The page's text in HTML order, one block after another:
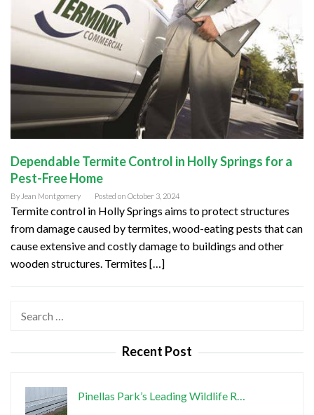
Dependable Termite Control in Holly Springs for a
Pest-Free Home
By Jean Montgomery Posted on October 3, 2024
Termite control in Holly Springs aims to protect structures
from damage caused by termites, wood-eating pests that can
cause extensive and costly damage to buildings and other
wooden structures. Termites […]
Search
Recent Post
Pinellas Park’s Leading Wildlife R…